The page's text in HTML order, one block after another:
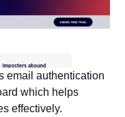
email authentication
which helps
effectively.